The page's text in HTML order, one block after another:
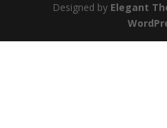
Designed by Elegant